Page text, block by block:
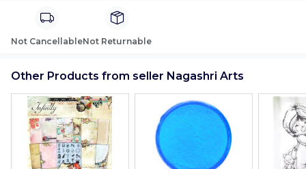
Not CancellableNot Returnable
Other Products from seller Nagashri Arts